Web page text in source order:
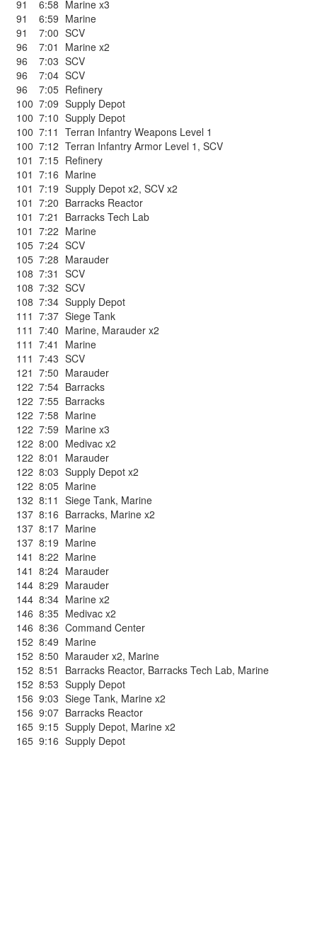
91
6:58 Marine x3
91
6:59 Marine
91
7:00 SCV
96
7:01
Marine x2
96
7:03 SCV
96
7:04 SCV
96
7:05 Refinery
100 7:09 Supply Depot
100 7:10 Supply Depot
100 7:11 Terran Infantry Weapons Level 1
100 7:12 Terran Infantry Armor Level 1 , SCV
101 7:15 Refinery
101 7:16 Marine
101 7:19 Supply Depot x2, SCV x2
101 7:20 Barracks Reactor
101 7:21
Barracks Tech Lab
101 7:22 Marine
105 7:24 SCV
105 7:28 Marauder
108 7:31 SCV
108 7:32 SCV
108 7:34 Supply Depot
111 7:37 Siege Tank
111 7:40 Marine, Marauder x2
111 7:41
Marine
111 7:43 SCV
121 7:50 Marauder
122 7:54 Barracks
122 7:55 Barracks
122 7:58 Marine
122 7:59 Marine x3
122 8:00 Medivac x2
122 8:01
Marauder
122 8:03 Supply Depot x2
122 8:05 Marine
132 8:11 Siege Tank, Marine
137 8:16 Barracks, Marine x2
137 8:17 Marine
137 8:19 Marine
141 8:22 Marine
141 8:24 Marauder
144 8:29 Marauder
144 8:34 Marine x2
146 8:35 Medivac x2
146 8:36 Command Center
152 8:49 Marine
152 8:50 Marauder x2, Marine
152 8:51 Barracks Reactor, Barracks Tech Lab, Marine
152 8:53 Supply Depot
156 9:03 Siege Tank, Marine x2
156 9:07 Barracks Reactor
165 9:15 Supply Depot, Marine x2
165 9:16 Supply Depot